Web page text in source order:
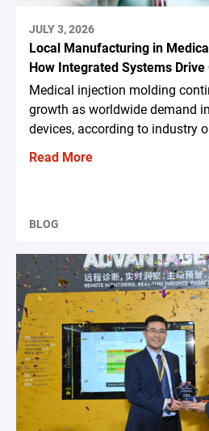
JULY 3, 2026
Local Manufacturing in
How Integrated Systems Drive
Medical injection molding
growth as worldwide demand
devices, according to industry
Read More
BLOG